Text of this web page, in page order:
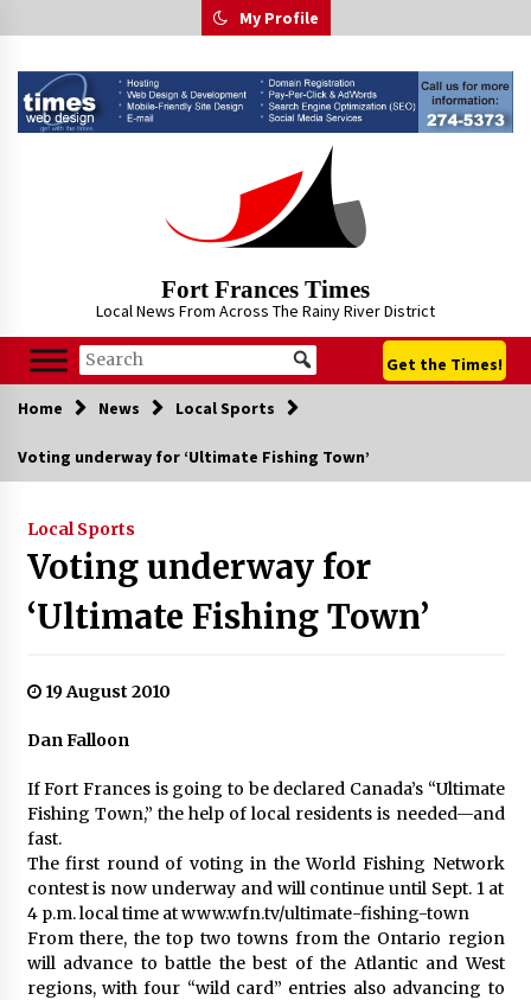
to
My Profile
Fort Frances Times
Local News From Across The Rainy River District
Get the Times!
Home News Local Sports
Voting underway for ‘Ultimate Fishing Town’
Local Sports
Voting underway for
‘Ultimate Fishing Town’
19 August 2010
Dan Falloon
If Fort Frances is going to be declared Canada’s “Ultimate
Fishing Town,” the help of local residents is needed—and
fast.
The first round of voting in the World Fishing Network
contest is now underway and will continue until Sept. 1 at
4 p.m. local time at www.wfn.tv/ultimate-fishing-town
From there, the top two towns from the Ontario region
will advance to battle the best of the Atlantic and West
regions, with four “wild card” entries also advancing to